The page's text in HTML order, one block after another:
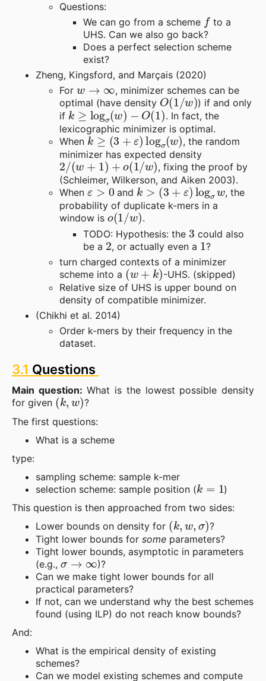
Questions:
We can go from a scheme fto a
UHS. Can we also go back?
Does a perfect selection scheme
exist?
Zheng, Kingsford, and Marçais (2020)
For w→∞
, minimizer schemes can be
optimal (have density O(1/w) ) if and only
if k≥logσ(w)−O(1)
. In fact, the
lexicographic minimizer is optimal.
When k≥(3+ ε)logσ(w)
, the random
minimizer has expected density
2/(w+1)+o(1/w)
, fixing the proof by
(Schleimer, Wilkerson, and Aiken 2003).
When ε>0 and k>(3+ε )logσ w
, the
probability of duplicate k-mers in a
window is o(1/w).
TODO: Hypothesis: the 3 could also
be a 2, or actually even a 1?
turn charged contexts of a minimizer
scheme into a (w+k) -UHS. (skipped)
Relative size of UHS is upper bound on
density of compatible minimizer.
(Chikhi et al. 2014)
Order k-mers by their frequency in the
dataset.
3.1 Questions
Main question: What is the lowest possible density
for given (k,w) ?
The first questions:
What is a scheme
type:
sampling scheme: sample k-mer
selection scheme: sample position (k
)
This question is then approached from two sides:
Lower bounds on density for (k ) ?
Tight lower bounds for some parameters?
Tight lower bounds, asymptotic in parameters
(e.g., σ→∞
)?
Can we make tight lower bounds for all
practical parameters?
If not, can we understand why the best schemes
found (using ILP) do not reach know bounds?
And:
What is the empirical density of existing
schemes?
Can we model existing schemes and compute